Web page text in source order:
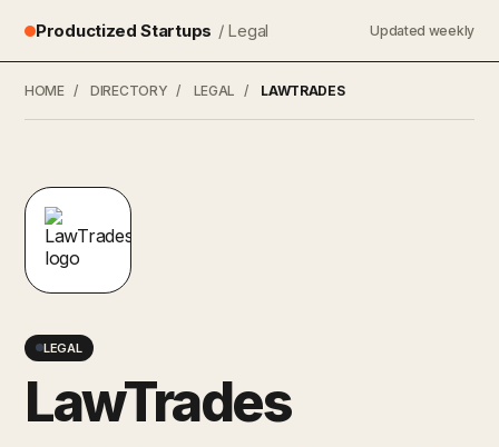
Productized Startups / Legal Updated weekly
HOME / DIRECTORY / LEGAL / LAWTRADES
LEGAL
LawTrades